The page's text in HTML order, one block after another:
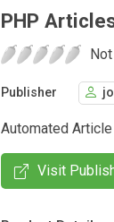
PHP
Publisher
Automated
Visit